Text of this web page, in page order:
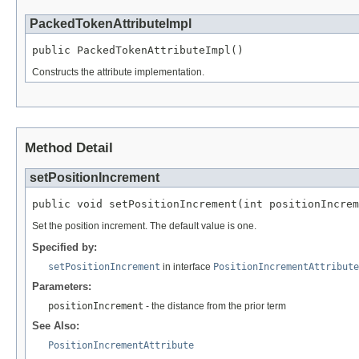
PackedTokenAttributeImpl
public PackedTokenAttributeImpl()
Constructs the attribute implementation.
Method Detail
setPositionIncrement
public void setPositionIncrement(int
Set the position increment. The default value is one.
Specified by:
setPositionIncrement in interface PositionIncrementAttribute
Parameters:
positionIncrement - the distance from the prior term
See Also:
PositionIncrementAttribute